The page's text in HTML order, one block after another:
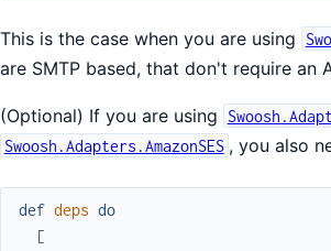
This is the case when you are using
are SMTP based, that don't require an
(Optional) If you are using
Swoosh.Adapters.AmazonSES , you also
def deps do
[